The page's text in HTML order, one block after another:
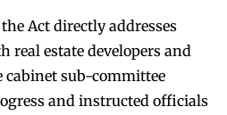
Act directly addresses
real estate developers and
cabinet sub-committee
and instructed officials